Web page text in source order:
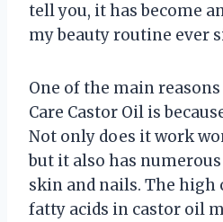
tell you, it has become
my beauty routine ever
One of the main
Care Castor Oil is
Not only does it work
but it also has
skin and nails. The
fatty acids in castor oil